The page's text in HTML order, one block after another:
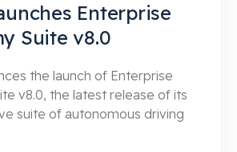
Enterprise
Suite v8.0
the launch of Enterprise
v8.0, the latest release of its
suite of autonomous driving